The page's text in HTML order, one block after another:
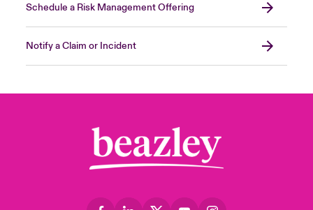
Schedule a Risk Management Offering
Notify a Claim or Incident